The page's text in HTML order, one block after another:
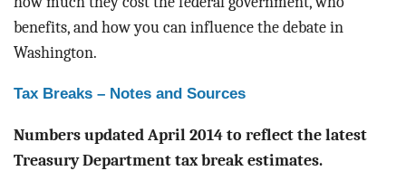
benefits, and how you can influence the debate in
Washington.
Tax Breaks – Notes and Sources
Numbers updated April 2014 to reflect the latest
Treasury Department tax break estimates.